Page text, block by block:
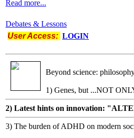
Read more...
Debates & Lessons
User Access: LOGIN
Beyond science:
1) Genes, but ...NOT
2) Latest hints on innovation:
3) The burden of ADHD on modern